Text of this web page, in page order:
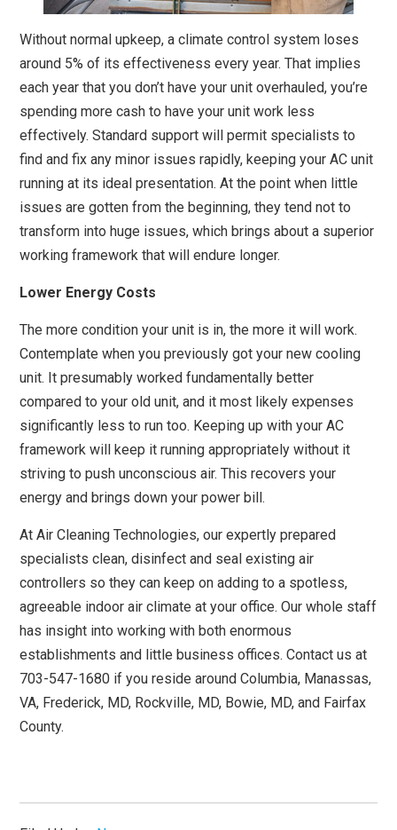
Without normal upkeep, a climate control system loses
around 5% of its effectiveness every year. That implies
each year that you don’t have your unit overhauled, you’re
spending more cash to have your unit work less
effectively. Standard support will permit specialists to
find and fix any minor issues rapidly, keeping your AC unit
running at its ideal presentation. At the point when little
issues are gotten from the beginning, they tend not to
transform into huge issues, which brings about a superior
working framework that will endure longer.
Lower Energy Costs
The more condition your unit is in, the more it will work.
Contemplate when you previously got your new cooling
unit. It presumably worked fundamentally better
compared to your old unit, and it most likely expenses
significantly less to run too. Keeping up with your AC
framework will keep it running appropriately without it
striving to push unconscious air. This recovers your
energy and brings down your power bill.
At Air Cleaning Technologies, our expertly prepared
specialists clean, disinfect and seal existing air
controllers so they can keep on adding to a spotless,
agreeable indoor air climate at your office. Our whole staff
has insight into working with both enormous
establishments and little business offices. Contact us at
703-547-1680 if you reside around Columbia, Manassas,
VA, Frederick, MD, Rockville, MD, Bowie, MD, and Fairfax
County.